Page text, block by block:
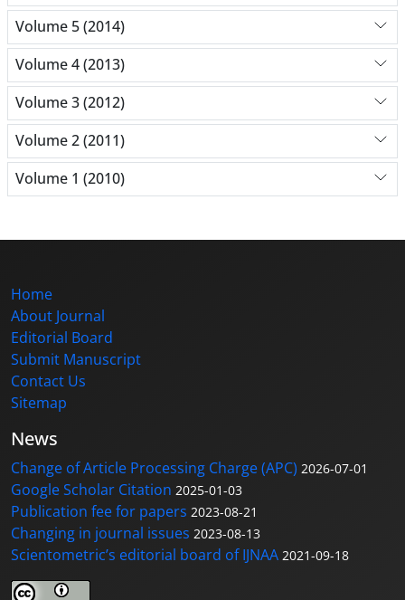
Volume 5 (2014)
Volume 4 (2013)
Volume 3 (2012)
Volume 2 (2011)
Volume 1 (2010)
Home
About Journal
Editorial Board
Submit Manuscript
Contact Us
Sitemap
News
Change of Article Processing Charge (APC) 2026-07-01
Google Scholar Citation 2025-01-03
Publication fee for papers 2023-08-21
Changing in journal issues 2023-08-13
Scientometric’s editorial board of IJNAA 2021-09-18